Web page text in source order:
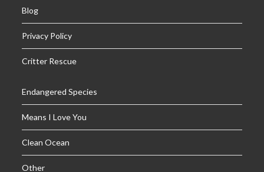
Blog
Privacy Policy
Critter Rescue
Endangered Species
Means I Love You
Clean Ocean
Other